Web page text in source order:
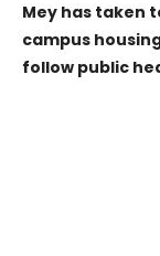
Mey has taken
campus
follow public